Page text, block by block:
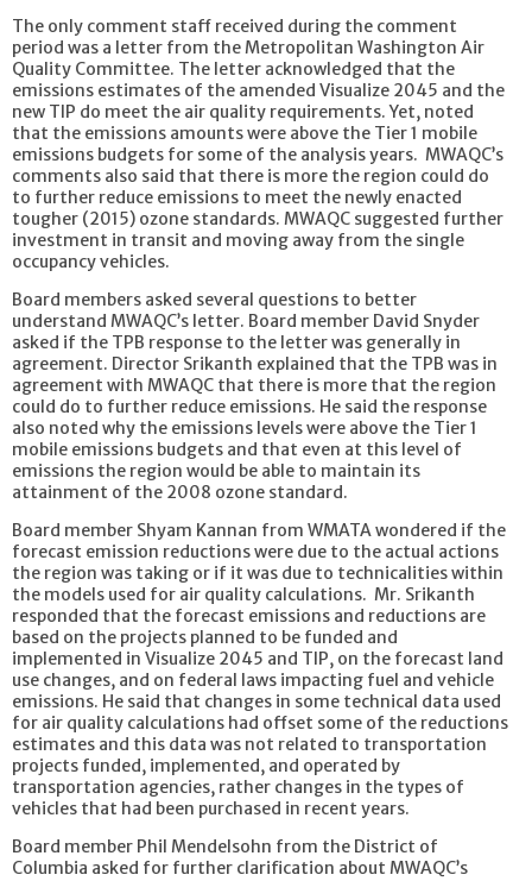
The only comment staff received during the comment
period was a letter from the Metropolitan Washington Air
Quality Committee. The letter acknowledged that the
emissions estimates of the amended Visualize 2045 and the
new TIP do meet the air quality requirements. Yet, noted
that the emissions amounts were above the Tier 1 mobile
emissions budgets for some of the analysis years. MWAQC’s
comments also said that there is more the region could do
to further reduce emissions to meet the newly enacted
tougher (2015) ozone standards. MWAQC suggested further
investment in transit and moving away from the single
occupancy vehicles.
Board members asked several questions to better
understand MWAQC’s letter. Board member David Snyder
asked if the TPB response to the letter was generally in
agreement. Director Srikanth explained that the TPB was in
agreement with MWAQC that there is more that the region
could do to further reduce emissions. He said the response
also noted why the emissions levels were above the Tier 1
mobile emissions budgets and that even at this level of
emissions the region would be able to maintain its
attainment of the 2008 ozone standard.
Board member Shyam Kannan from WMATA wondered if the
forecast emission reductions were due to the actual actions
the region was taking or if it was due to technicalities within
the models used for air quality calculations. Mr. Srikanth
responded that the forecast emissions and reductions are
based on the projects planned to be funded and
implemented in Visualize 2045 and TIP, on the forecast land
use changes, and on federal laws impacting fuel and vehicle
emissions. He said that changes in some technical data used
for air quality calculations had offset some of the reductions
estimates and this data was not related to transportation
projects funded, implemented, and operated by
transportation agencies, rather changes in the types of
vehicles that had been purchased in recent years.
Board member Phil Mendelsohn from the District of
Columbia asked for further clarification about MWAQC’s